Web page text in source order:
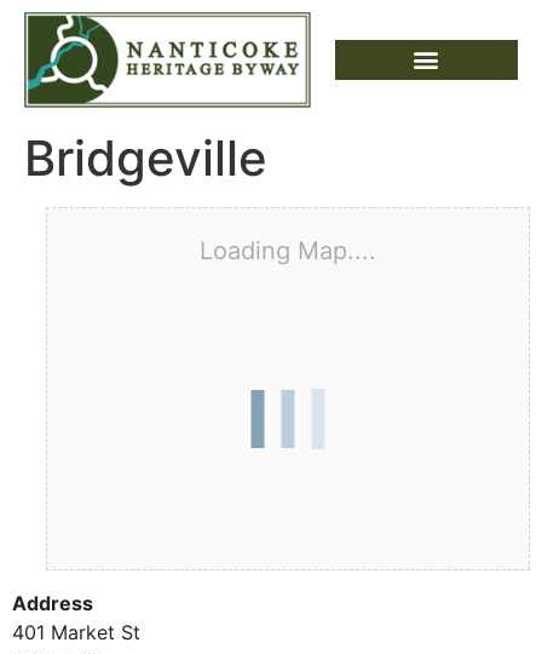
Bridgeville
Loading Map....
Address
401 Market St